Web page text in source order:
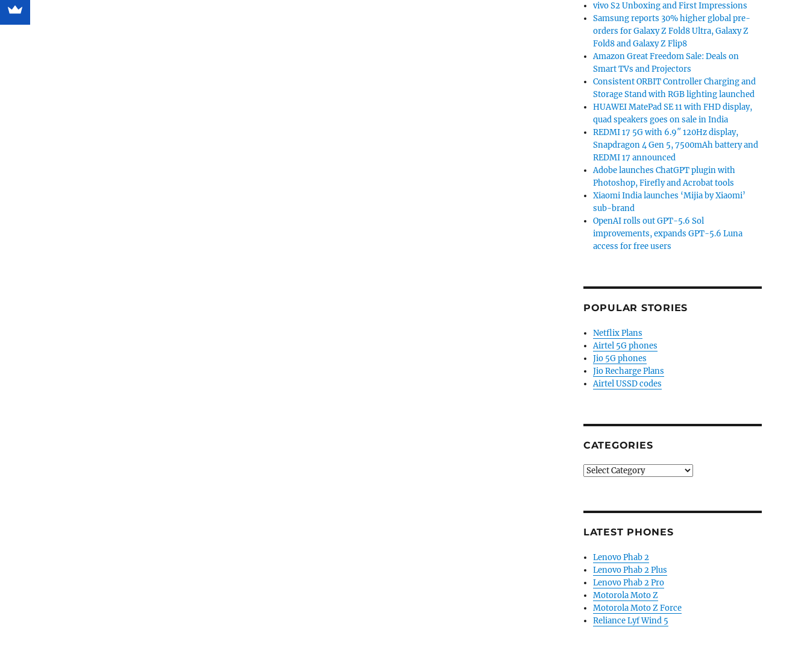
vivo S2 Unboxing and First Impressions
Samsung reports 30% higher global pre-
orders for Galaxy Z Fold8 Ultra, Galaxy Z
Fold8 and Galaxy Z Flip8
Amazon Great Freedom Sale: Deals on
Smart TVs and Projectors
Consistent ORBIT Controller Charging and
Storage Stand with RGB lighting launched
HUAWEI MatePad SE 11 with FHD display,
quad speakers goes on sale in India
REDMI 17 5G with 6.9″ 120Hz display,
Snapdragon 4 Gen 5, 7500mAh battery and
REDMI 17 announced
Adobe launches ChatGPT plugin with
Photoshop, Firefly and Acrobat tools
Xiaomi India launches ‘Mijia by Xiaomi’
sub-brand
OpenAI rolls out GPT-5.6 Sol
improvements, expands GPT-5.6 Luna
access for free users
POPULAR STORIES
Netflix Plans
Airtel 5G phones
Jio 5G phones
Jio Recharge Plans
Airtel USSD codes
CATEGORIES
Categories
LATEST PHONES
Lenovo Phab 2
Lenovo Phab 2 Plus
Lenovo Phab 2 Pro
Motorola Moto Z
Motorola Moto Z Force
Reliance Lyf Wind 5